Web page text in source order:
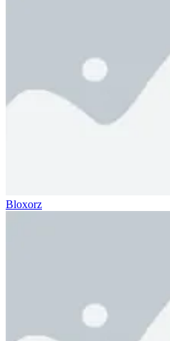
Bloxorz